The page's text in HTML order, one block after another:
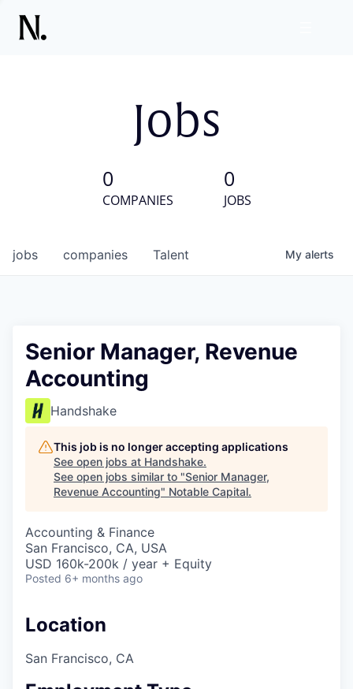
Jobs
0
COMPANIES
0
JOBS
jobs companies Talent My alerts
Senior Manager, Revenue
Accounting
Handshake
This job is no longer accepting applications
See open jobs at Handshake.
See open jobs similar to "Senior Manager,
Revenue Accounting" Notable Capital.
Accounting & Finance
San Francisco, CA, USA
USD 160k-200k / year + Equity
Posted 6+ months ago
Location
San Francisco, CA